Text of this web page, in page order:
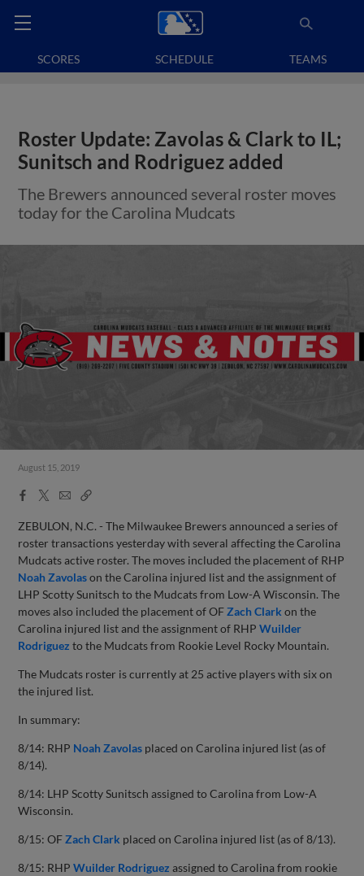
SCORES SCHEDULE TEAMS
Roster Update: Zavolas & Clark to IL;
Sunitsch and Rodriguez added
The Brewers announced several roster moves
today for the Carolina Mudcats
August 15, 2019
Facebook
X
EmailCopy
ZEBULON, N.C. - The Milwaukee Brewers announced a series of
roster transactions yesterday with several affecting the Carolina
Mudcats active roster. The moves included the placement of RHP
Noah Zavolason the Carolina injured list and the assignment of
LHP Scotty Sunitsch to the Mudcats from Low-A Wisconsin. The
moves also included the placement of OFZach Clark on the
Carolina injured list and the assignment of RHPWuilder
Rodriguez to the Mudcats from Rookie Level Rocky Mountain.
The Mudcats roster is currently at 25 active players with six on
the injured list.
In summary:
8/14: RHP Noah Zavolas placed on Carolina injured list (as of
8/14).
8/14: LHP Scotty Sunitsch assigned to Carolina from Low-A
Wisconsin.
8/15: OFZach Clark placed on Carolina injured list (as of 8/13).
8/15: RHPWuilder Rodriguez assigned to Carolina from rookie